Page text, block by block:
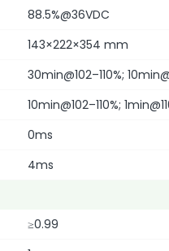
88.5%@36VDC
143×222×354 mm
30min@102–110%;
10min@102–110%;
0ms
4ms
≥0.99